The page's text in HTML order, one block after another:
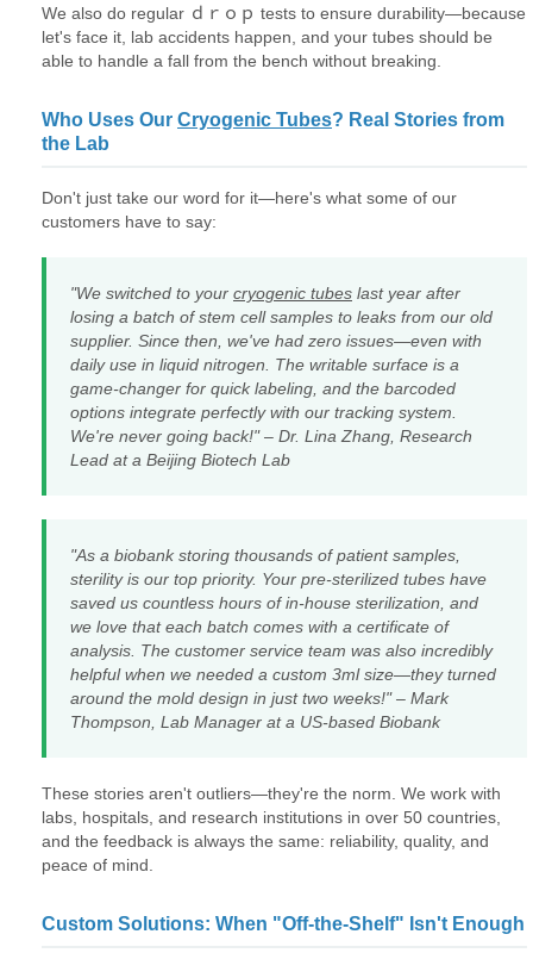
We also do regular ｄｒｏｐ tests to ensure durability—because
let's face it, lab accidents happen, and your tubes should be
able to handle a fall from the bench without breaking.
Who Uses Our Cryogenic Tubes? Real Stories from
the Lab
Don't just take our word for it—here's what some of our
customers have to say:
"We switched to your cryogenic tubes last year after
losing a batch of stem cell samples to leaks from our old
supplier. Since then, we've had zero issues—even with
daily use in liquid nitrogen. The writable surface is a
game-changer for quick labeling, and the barcoded
options integrate perfectly with our tracking system.
We're never going back!" – Dr. Lina Zhang, Research
Lead at a Beijing Biotech Lab
"As a biobank storing thousands of patient samples,
sterility is our top priority. Your pre-sterilized tubes have
saved us countless hours of in-house sterilization, and
we love that each batch comes with a certificate of
analysis. The customer service team was also incredibly
helpful when we needed a custom 3ml size—they turned
around the mold design in just two weeks!" – Mark
Thompson, Lab Manager at a US-based Biobank
These stories aren't outliers—they're the norm. We work with
labs, hospitals, and research institutions in over 50 countries,
and the feedback is always the same: reliability, quality, and
peace of mind.
Custom Solutions: When "Off-the-Shelf" Isn't Enough